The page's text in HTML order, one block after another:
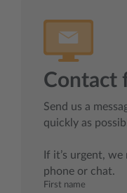
Contact
Send us a
quickly as
If it’s urgent,
phone or chat.
First name